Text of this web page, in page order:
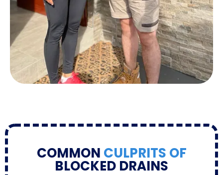
COMMON CULPRITS OF
BLOCKED DRAINS